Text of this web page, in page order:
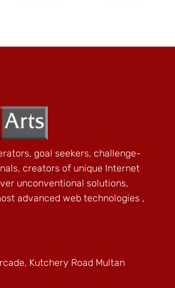
goal seekers, challenge-
creators of unique Internet
unconventional solutions,
advanced web technologies ,
Kutchery Road Multan